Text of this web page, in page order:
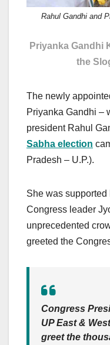
Rahul Gandhi and
Priyanka Gandhi
the
The newly
Priyanka Gandhi –
president Rahul
Sabha election
Pradesh – U.P.).
She was supported
Congress leader
unprecedented
greeted the
Congress
UP East &
greet the